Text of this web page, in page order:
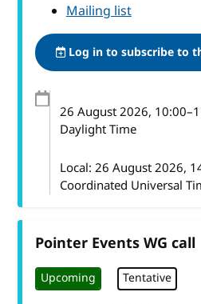
Mailing list
Log in to subscribe to
26 August 2026, 10:00–
Daylight Time
Local:26 August 2026,
Coordinated Universal
Pointer Events WG call
Upcoming Tentative